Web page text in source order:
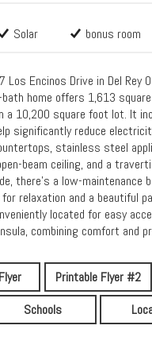
Solar bonus room
Los Encinos Drive in Del Rey
home offers 1,613
a 10,200 square foot lot. It
significantly reduce
stainless steel
beam ceiling, and a
there's a low-maintenance
relaxation and a beautiful
located for easy
combining comfort and
Printable Flyer #2
Schools